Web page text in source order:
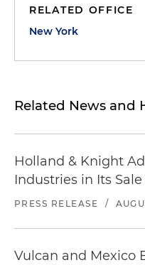
RELATED OFFICE
New York
Related News and
Holland & Knight
Industries in Its
PRESS RELEASE /
Vulcan and Mexico